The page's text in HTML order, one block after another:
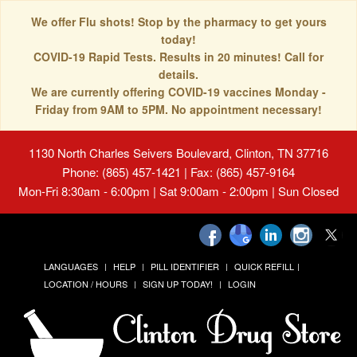
We offer Flu shots! Stop by the pharmacy to get yours
today!
COVID-19 Rapid Tests. Results in 20 minutes! Call for
details.
We are currently offering COVID-19 vaccines Monday -
Friday from 9AM to 5PM. No appointment necessary!
1130 North Charles Seivers Boulevard, Clinton, TN 37716
Phone: (865) 457-1421 | Fax: (865) 457-9164
Mon-Fri 8:30am - 6:00pm | Sat 9:00am - 2:00pm | Sun Closed
LANGUAGES HELP PILL IDENTIFIER
QUICK REFILL
LOCATION / HOURS
SIGN UP TODAY! LOGIN